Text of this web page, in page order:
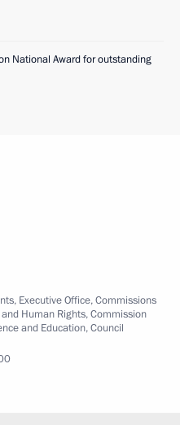
National Award for outstanding
, Executive Office,Commissions
Human Rights,Commission
and Education,Council